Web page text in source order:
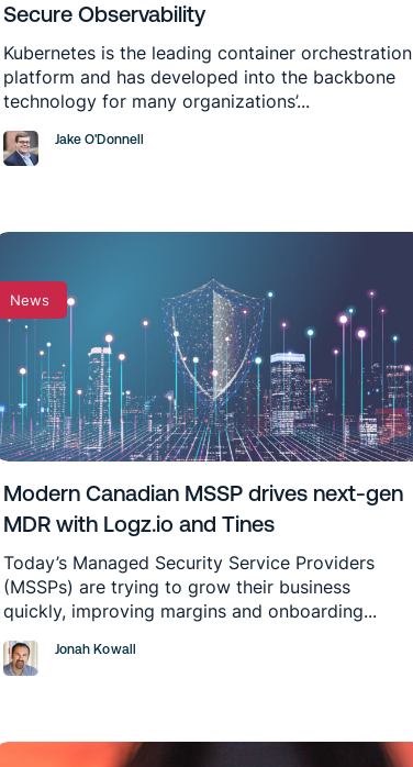
Secure Observability
Kubernetes is the leading container orchestration
platform and has developed into the backbone
technology for many organizations’...
Jake O'Donnell
News
Modern Canadian MSSP drives next-gen
MDR with Logz.io and Tines
Today’s Managed Security Service Providers
(MSSPs) are trying to grow their business
quickly, improving margins and onboarding...
Jonah Kowall